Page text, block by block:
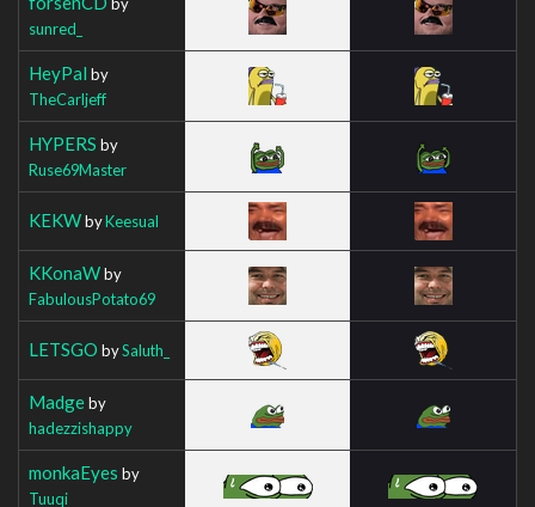
sunred_
HeyPal by
TheCarljeff
HYPERS by
Ruse69Master
KEKWbyKeesual
KKonaWby
FabulousPotato69
LETSGO bySaluth_
Madgeby
hadezzishappy
monkaEyes by
Tuuqi